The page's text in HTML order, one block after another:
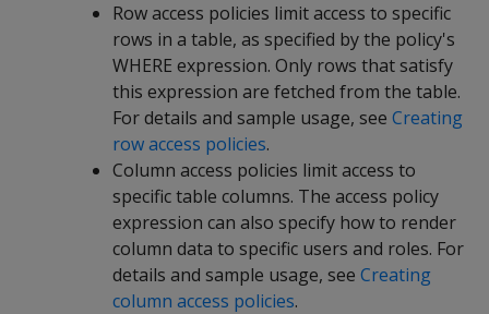
Row access policies limit access to specific
rows in a table, as specified by the policy's
WHERE expression. Only rows that satisfy
this expression are fetched from the table.
For details and sample usage, see Creating
row access policies.
Column access policies limit access to
specific table columns. The access policy
expression can also specify how to render
column data to specific users and roles. For
details and sample usage, see Creating
column access policies.